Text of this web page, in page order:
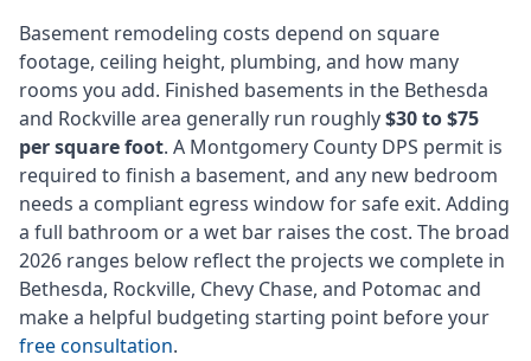
Basement remodeling costs depend on square
footage, ceiling height, plumbing, and how many
rooms you add. Finished basements in the Bethesda
and Rockville area generally run roughly$30 to $75
per square foot. A Montgomery County DPS permit is
required to finish a basement, and any new bedroom
needs a compliant egress window for safe exit. Adding
a full bathroom or a wet bar raises the cost. The broad
2026 ranges below reflect the projects we complete in
Bethesda, Rockville, Chevy Chase, and Potomac and
make a helpful budgeting starting point before your
free consultation.